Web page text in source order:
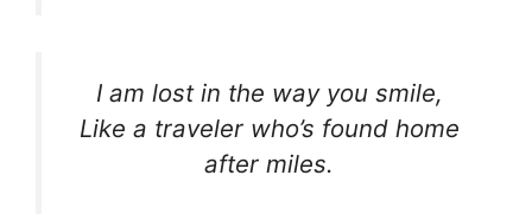
I am lost in the way you smile,
Like a traveler who’s found home
after miles.